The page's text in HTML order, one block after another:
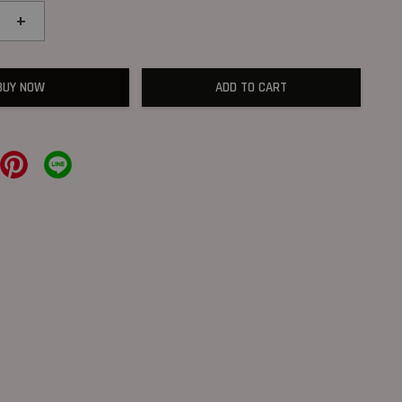
+
NOW ADD TO CART